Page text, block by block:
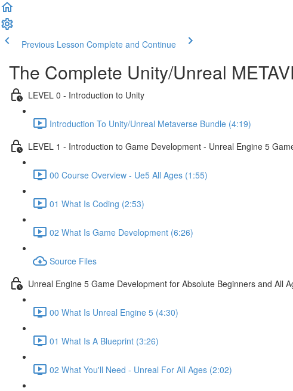
Previous Lesson Complete and Continue
The Complete Unity/Unreal
LEVEL 0 - Introduction to Unity
Introduction To Unity/Unreal Metaverse Bundle (4:19)
LEVEL 1 - Introduction to Game Development - Unreal Engine 5
00 Course Overview - Ue5 All Ages (1:55)
01 What Is Coding (2:53)
02 What Is Game Development (6:26)
Source Files
Unreal Engine 5 Game Development for Absolute Beginners and All
00 What Is Unreal Engine 5 (4:30)
01 What Is A Blueprint (3:26)
02 What You'll Need - Unreal For All Ages (2:02)